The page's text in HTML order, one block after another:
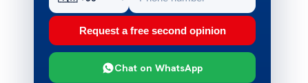
Request a free second opinion
Chat on WhatsApp